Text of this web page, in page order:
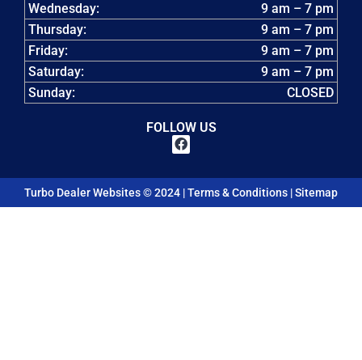
Wednesday:
9 am – 7 pm
Thursday:
9 am – 7 pm
Friday:
9 am – 7 pm
Saturday:
9 am – 7 pm
Sunday:
CLOSED
FOLLOW US
Turbo Dealer Websites © 2024 |Terms & Conditions |Sitemap